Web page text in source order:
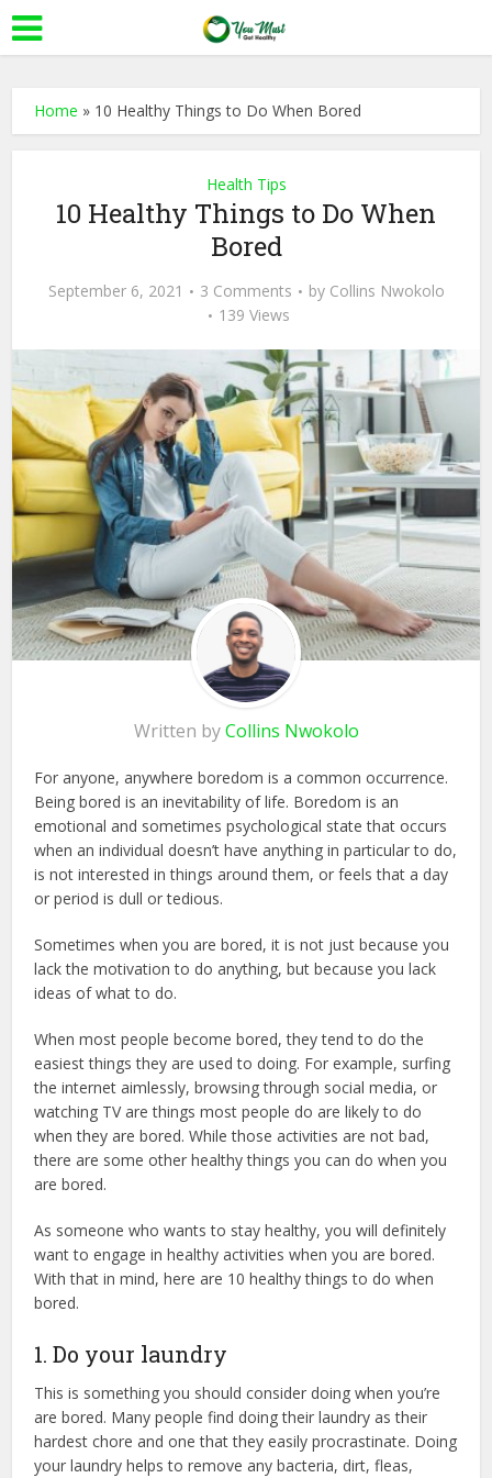
Home » 10 Healthy Things to Do When Bored
Health Tips
10 Healthy Things to Do When
Bored
September 6, 2021 3 Comments by Collins Nwokolo
139 Views
Written byCollins Nwokolo
For anyone, anywhere boredom is a common occurrence.
Being bored is an inevitability of life. Boredom is an
emotional and sometimes psychological state that occurs
when an individual doesn’t have anything in particular to do,
is not interested in things around them, or feels that a day
or period is dull or tedious.
Sometimes when you are bored, it is not just because you
lack the motivation to do anything, but because you lack
ideas of what to do.
When most people become bored, they tend to do the
easiest things they are used to doing. For example, surfing
the internet aimlessly, browsing through social media, or
watching TV are things most people do are likely to do
when they are bored. While those activities are not bad,
there are some other healthy things you can do when you
are bored.
As someone who wants to stay healthy, you will definitely
want to engage in healthy activities when you are bored.
With that in mind, here are 10 healthy things to do when
bored.
1. Do your laundry
This is something you should consider doing when you’re
are bored. Many people find doing their laundry as their
hardest chore and one that they easily procrastinate. Doing
your laundry helps to remove any bacteria, dirt, fleas,